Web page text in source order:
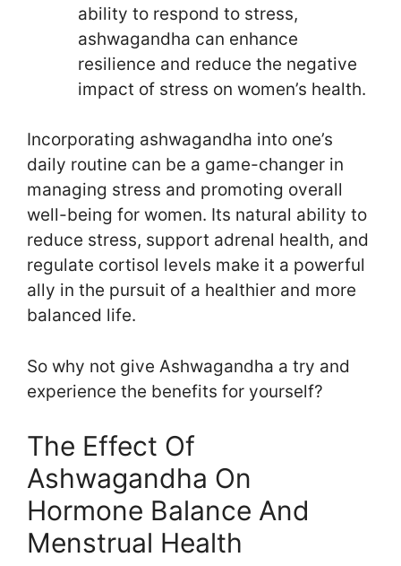
ability to respond to stress,
ashwagandha can enhance
resilience and reduce the negative
impact of stress on women’s health.
Incorporating ashwagandha into one’s
daily routine can be a game-changer in
managing stress and promoting overall
well-being for women. Its natural ability to
reduce stress, support adrenal health, and
regulate cortisol levels make it a powerful
ally in the pursuit of a healthier and more
balanced life.
So why not give Ashwagandha a try and
experience the benefits for yourself?
The Effect Of
Ashwagandha On
Hormone Balance And
Menstrual Health